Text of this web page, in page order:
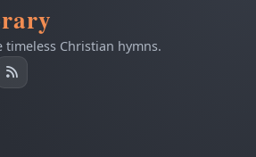
timeless Christian hymns.